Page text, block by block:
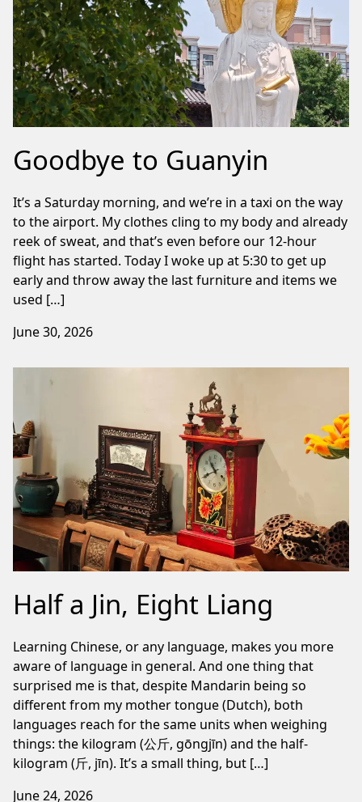
Goodbye to Guanyin
It’s a Saturday morning, and we’re in a taxi on the way
to the airport. My clothes cling to my body and already
reek of sweat, and that’s even before our 12-hour
flight has started. Today I woke up at 5:30 to get up
early and throw away the last furniture and items we
used […]
June 30, 2026
Half a Jin, Eight Liang
Learning Chinese, or any language, makes you more
aware of language in general. And one thing that
surprised me is that, despite Mandarin being so
different from my mother tongue (Dutch), both
languages reach for the same units when weighing
things: the kilogram (公斤, gōngjīn) and the half-
kilogram (斤, jīn). It’s a small thing, but […]
June 24, 2026